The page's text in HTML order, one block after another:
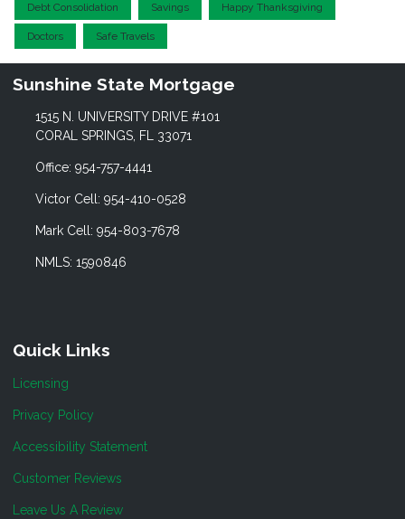
Debt Consolidation Savings Happy Thanksgiving
Doctors Safe Travels
Sunshine State Mortgage
1515 N. UNIVERSITY DRIVE #101
CORAL SPRINGS, FL 33071
Office: 954-757-4441
Victor Cell: 954-410-0528
Mark Cell: 954-803-7678
NMLS: 1590846
Quick Links
Licensing
Privacy Policy
Accessibility Statement
Customer Reviews
Leave Us A Review